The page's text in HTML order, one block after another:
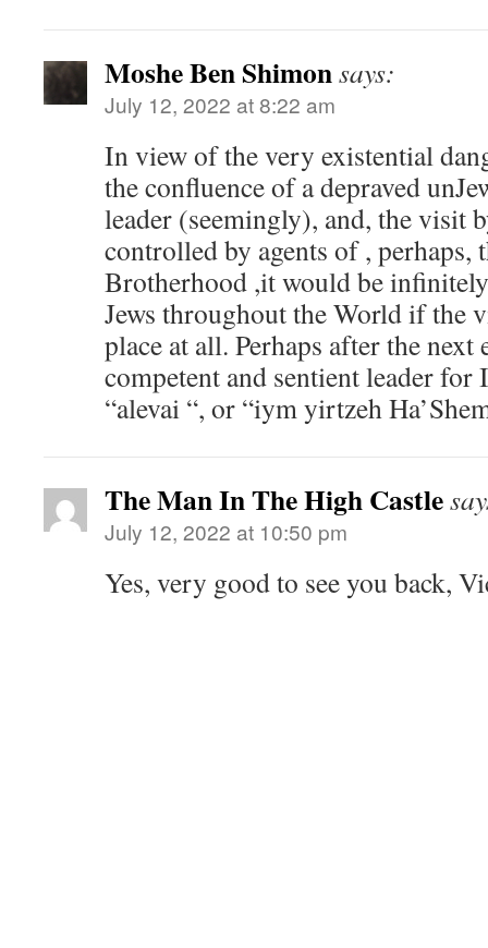
Moshe Ben Shimonsays:
July 12, 2022 at 8:22 am
In view of the very existential
the confluence of a depraved
leader (seemingly), and, the visit
controlled by agents of , perhaps,
Brotherhood ,it would be
Jews throughout the World if the
place at all. Perhaps after the next
competent and sentient leader
“alevai “, or “iym yirtzeh
The Man In The High Castle
July 12, 2022 at 10:50 pm
Yes, very good to see you back,